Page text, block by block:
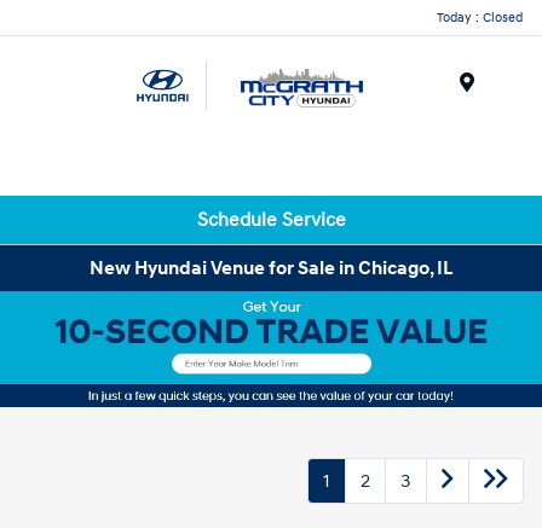
Today : Closed
Schedule Service
New Hyundai Venue for Sale in Chicago, IL
1 2 3